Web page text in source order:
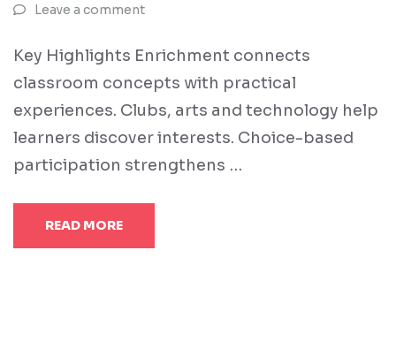
Leave a comment
Key Highlights Enrichment connects
classroom concepts with practical
experiences. Clubs, arts and technology help
learners discover interests. Choice-based
participation strengthens …
READ MORE